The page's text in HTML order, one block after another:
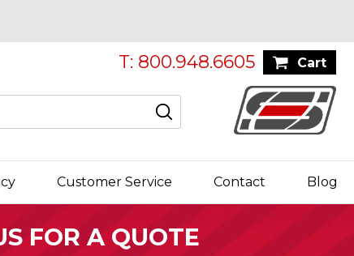
Cart
T: 800.948.6605
Customer Service Contact Blog
FOR A QUOTE